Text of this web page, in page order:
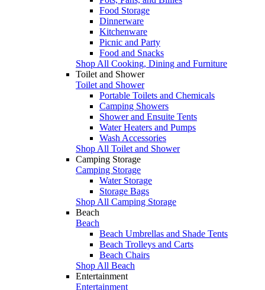
Food Storage
Dinnerware
Kitchenware
Picnic and Party
Food and Snacks
Shop All Cooking, Dining and Furniture
Toilet and Shower
Toilet and Shower
Portable Toilets and Chemicals
Camping Showers
Shower and Ensuite Tents
Water Heaters and Pumps
Wash Accessories
Shop All Toilet and Shower
Camping Storage
Camping Storage
Water Storage
Storage Bags
Shop All Camping Storage
Beach
Beach
Beach Umbrellas and Shade Tents
Beach Trolleys and Carts
Beach Chairs
Shop All Beach
Entertainment
Entertainment